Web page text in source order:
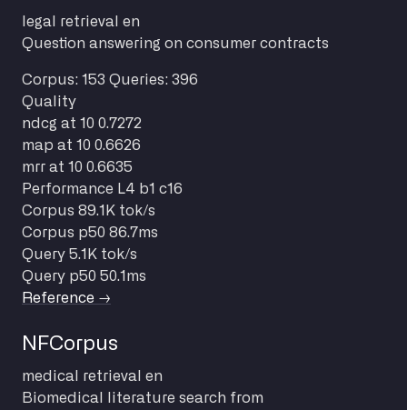
legal retrieval
en
Question answering on consumer contracts
Corpus: 153 Queries: 396
Quality
ndcg at 10 0.7272
map at 10 0.6626
mrr at 10 0.6635
Performance L4 b1 c16
Corpus 89.1K tok/s
Corpus p50 86.7ms
Query 5.1K tok/s
Query p50 50.1ms
Reference →
NFCorpus
medical retrieval
en
Biomedical literature search from